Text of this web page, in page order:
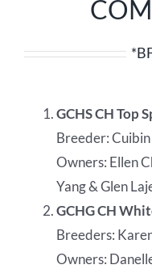
GCHS CH Top
Breeder:
Owners: Ellen
Yang & Glen
GCHG CH
Breeders:
Owners: